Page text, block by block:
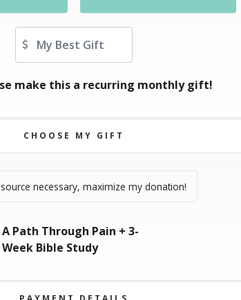
make this a recurring monthly gift!
CHOOSE MY GIFT
necessary, maximize my donation!
A Path Through Pain + 3-
Week Bible Study